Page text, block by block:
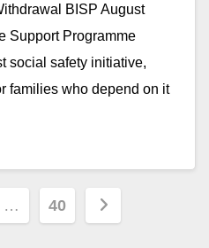
BISP August
Support Programme
social safety initiative,
families who depend on it
… 40